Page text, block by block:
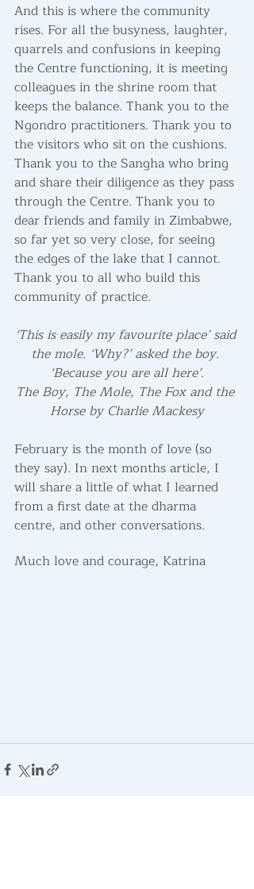
And this is where the community
rises. For all the busyness, laughter,
quarrels and confusions in keeping
the Centre functioning, it is meeting
colleagues in the shrine room that
keeps the balance. Thank you to the
Ngondro practitioners. Thank you to
the visitors who sit on the cushions.
Thank you to the Sangha who bring
and share their diligence as they pass
through the Centre. Thank you to
dear friends and family in Zimbabwe,
so far yet so very close, for seeing
the edges of the lake that I cannot.
Thank you to all who build this
community of practice.
‘This is easily my favourite place’ said
the mole. ‘Why?’ asked the boy.
‘Because you are all here’.
The Boy, The Mole, The Fox and the
Horse by Charlie Mackesy
February is the month of love (so
they say). In next months article, I
will share a little of what I learned
from a first date at the dharma
centre, and other conversations.
Much love and courage, Katrina